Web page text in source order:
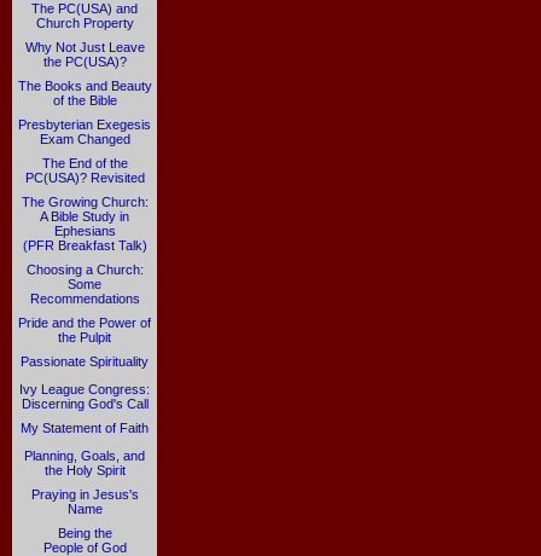
The PC(USA) and
Church Property
Why Not Just Leave
the PC(USA)?
The Books and Beauty
of the Bible
Presbyterian Exegesis
Exam Changed
The End of the
PC(USA)? Revisited
The Growing Church:
A Bible Study in
Ephesians
(PFR Breakfast Talk)
Choosing a Church:
Some
Recommendations
Pride and the Power of
the Pulpit
Passionate Spirituality
Ivy League Congress:
Discerning God's Call
My Statement of Faith
Planning, Goals, and
the Holy Spirit
Praying in Jesus's
Name
Being the
People of God